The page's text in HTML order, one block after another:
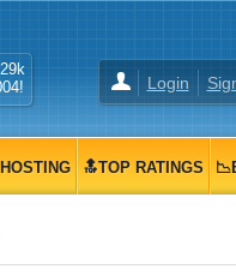
Login
🔝TOP RATINGS